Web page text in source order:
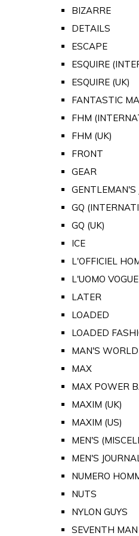
BIZARRE
DETAILS
ESCAPE
ESQUIRE
ESQUIRE (UK)
FANTASTIC
FHM
FHM (UK)
FRONT
GEAR
GENTLEMAN'S
GQ
GQ (UK)
ICE
L'OFFICIEL
L'UOMO VOGUE
LATER
LOADED
LOADED
MAN'S WORLD
MAX
MAX POWER
MAXIM (UK)
MAXIM (US)
MEN'S
MEN'S
NUMERO
NUTS
NYLON GUYS
SEVENTH MAN